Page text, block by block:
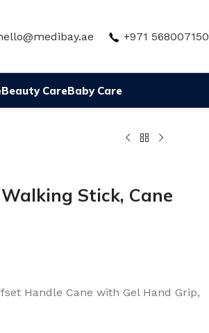
+971 568007150
Beauty CareBaby Care
Stick, Cane
Handle Cane with Gel Hand Grip,